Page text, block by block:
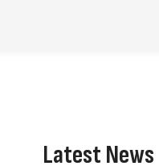
Latest News